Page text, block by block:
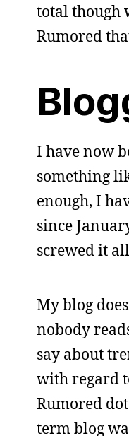
total though
Rumored
I have now
something
enough, I
since
screwed it
My blog
nobody
say about
with regard
Rumored
term blog